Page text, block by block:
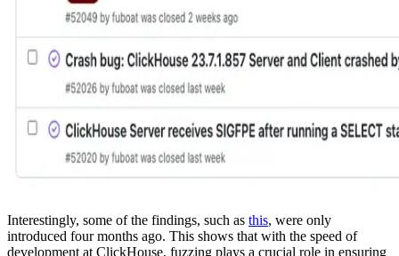
Interestingly, some of the findings, such as this, were only
introduced four months ago. This shows that with the speed of
development at ClickHouse, fuzzing plays a crucial role in ensuring